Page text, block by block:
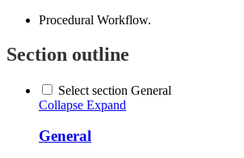
Procedural Workflow.
Section outline
Select section General
Collapse Expand
General